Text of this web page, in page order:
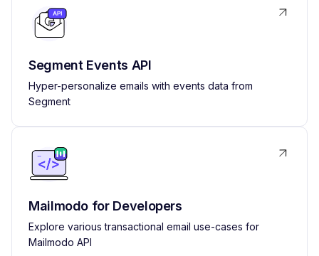
Segment Events API
Hyper-personalize emails with events data from
Segment
Mailmodo for Developers
Explore various transactional email use-cases for
Mailmodo API